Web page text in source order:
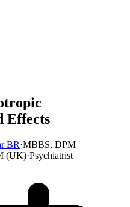
Effects
BR·MBBS, DPM
(UK)·Psychiatrist